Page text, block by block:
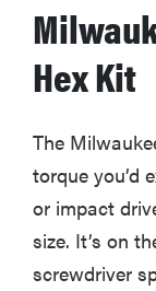
Hex Kit
The
torque you’d
or impact
size. It’s on
screwdriver